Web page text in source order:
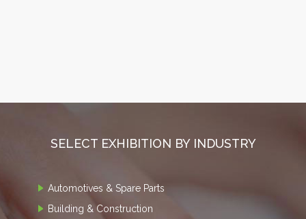
SELECT EXHIBITION BY INDUSTRY
Automotives & Spare Parts
Building & Construction